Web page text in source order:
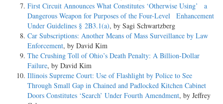
First Circuit Announces What Constitutes ‘Otherwise Using’ a
Dangerous Weapon for Purposes of the Four-Level Enhancement
Under Guidelines § 2B3.1(a), by Sagi Schwartzberg
Car Subscriptions: Another Means of Mass Surveillance by Law
Enforcement, by David Kim
The Crushing Toll of Ohio’s Death Penalty: A Billion-Dollar
Failure, by David Kim
Illinois Supreme Court: Use of Flashlight by Police to See
Through Small Gap in Chained and Padlocked Kitchen Cabinet
Doors Constitutes ‘Search’ Under Fourth Amendment, by Jeffrey